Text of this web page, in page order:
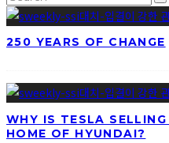
250 YEARS OF CHANGE
WHY IS TESLA
HOME OF HYUNDAI?